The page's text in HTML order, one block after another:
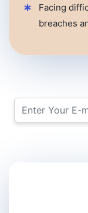
Facing
breaches